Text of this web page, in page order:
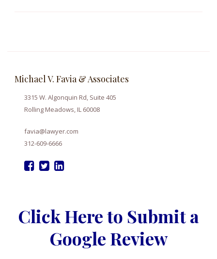
Michael V. Favia & Associates
3315 W. Algonquin Rd, Suite 405
Rolling Meadows, IL 60008
favia@lawyer.com
312-609-6666
Click Here to Submit a
Google Review